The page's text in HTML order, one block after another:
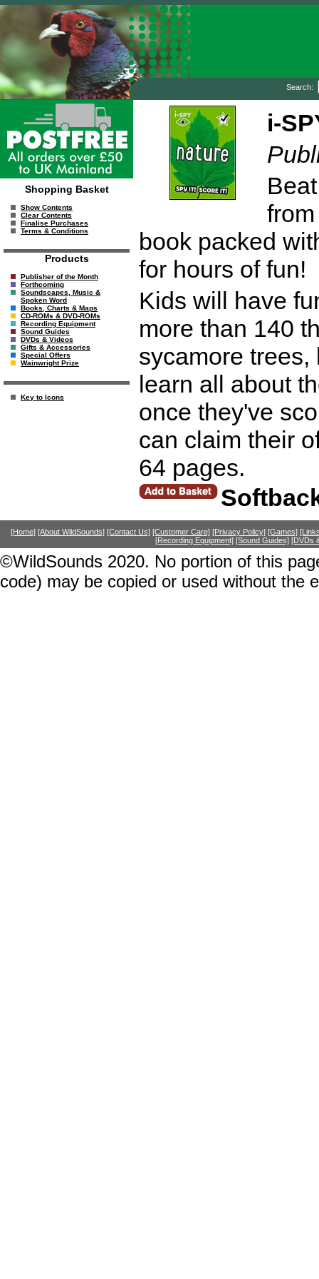
Search:
Shopping Basket
Show Contents
Clear Contents
Finalise Purchases
Terms & Conditions
Products
Publisher of the Month
Forthcoming
Soundscapes, Music &
Spoken Word
Books, Charts & Maps
CD-ROMs & DVD-ROMs
Recording Equipment
Sound Guides
DVDs & Videos
Gifts & Accessories
Special Offers
Wainwright Prize
Key to Icons
i-
book packed
for hours of fun!
Kids will have
more than 140
sycamore
learn all about
once they've
can claim their
64 pages.
[Home] [About WildSounds] [Contact Us] [Customer Care] [Privacy Policy] [Games]
[Recording Equipment] [Sound Guides] [DVDs
©WildSounds 2020. No portion of this
code) may be copied or used without the